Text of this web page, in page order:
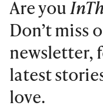
Are you
Don’t miss
newsletter,
latest
love.